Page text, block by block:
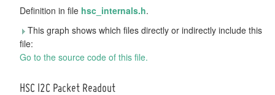
Definition in file hsc_internals.h.
This graph shows which files directly or indirectly include this
file:
Go to the source code of this file.
HSC I2C Packet Readout